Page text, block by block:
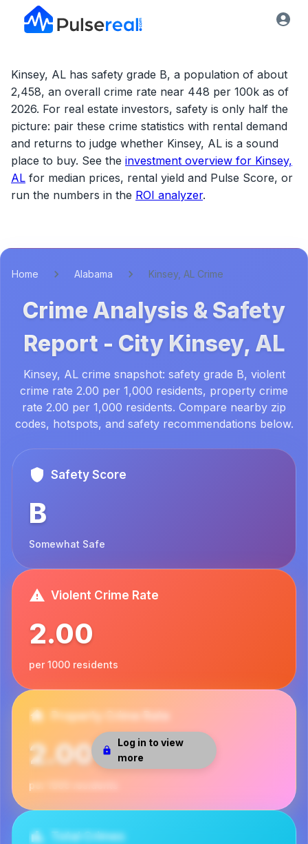
Kinsey, AL has safety grade B, a population of about
2,458, an overall crime rate near 448 per 100k as of
2026. For real estate investors, safety is only half the
picture: pair these crime statistics with rental demand
and returns to judge whether Kinsey, AL is a sound
place to buy. See the investment overview for Kinsey,
AL for median prices, rental yield and Pulse Score, or
run the numbers in the ROI analyzer.
Home Alabama Kinsey, AL Crime
Crime Analysis & Safety
Report - City Kinsey, AL
Kinsey, AL crime snapshot: safety grade B, violent
crime rate 2.00 per 1,000 residents, property crime
rate 2.00 per 1,000 residents. Compare nearby zip
codes, hotspots, and safety recommendations below.
Safety Score
B
Somewhat Safe
Violent Crime Rate
2.00
per 1000 residents
Log in to view
more
Property Crime Rate
2.00
per 1000 residents
Total Crimes